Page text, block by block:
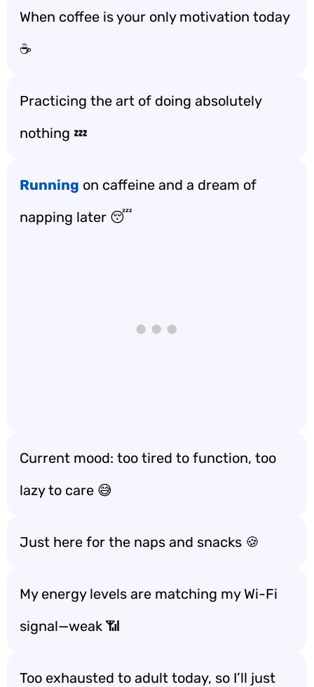
When coffee is your only motivation today
☕️
Practicing the art of doing absolutely
nothing 💤
Running on caffeine and a dream of
napping later 😴
Current mood: too tired to function, too
lazy to care 😅
Just here for the naps and snacks 🍪
My energy levels are matching my Wi-Fi
signal—weak 📶
Too exhausted to adult today, so I’ll just